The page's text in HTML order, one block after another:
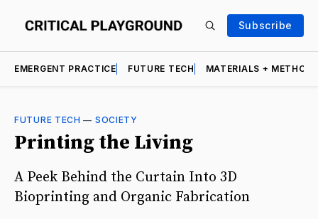
Subscribe
EMERGENT PRACTICE FUTURE TECH MATERIALS +
FUTURE TECH — SOCIETY
Printing the Living
A Peek Behind the Curtain Into 3D
Bioprinting and Organic Fabrication